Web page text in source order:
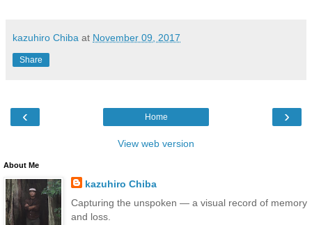
kazuhiro Chiba at November 09, 2017
Share
‹ ›
Home
View web version
About Me
kazuhiro Chiba
Capturing the unspoken — a visual record of memory
and loss.